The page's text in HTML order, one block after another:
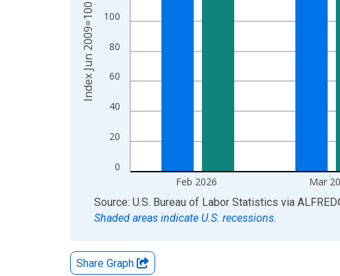
0
20
40
60
80
100
Feb 2026 Mar
Index Jun 2009=100
End of interactive chart.
Source: U.S. Bureau of Labor Statistics via ALFRED
Shaded areas indicate U.S. recessions.
Share Graph